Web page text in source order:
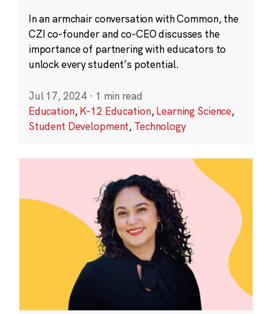
In an armchair conversation with Common, the
CZI co-founder and co-CEO discusses the
importance of partnering with educators to
unlock every student’s potential.
Jul 17, 2024 · 1 min read
Education,K-12 Education,Learning Science,
Student Development, Technology